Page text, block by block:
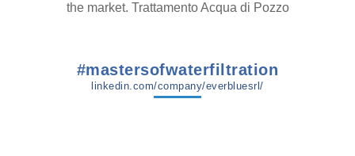
the market. Trattamento Acqua di Pozzo
#mastersofwaterfiltration
linkedin.com/company/everbluesrl/